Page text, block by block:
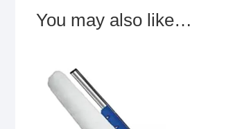
You may also like…